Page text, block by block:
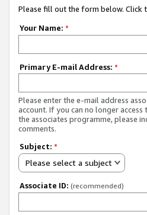
Please fill out the form below. Click
Your Name: *
Primary E-mail Address: *
Please enter the e-mail address
account. If you can no longer
the associates programme, please
comments.
Subject: *
Please select a subject
Associate ID: (recommended)